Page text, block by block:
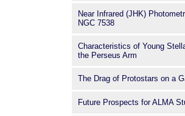
Near Infrared (JHK)
NGC 7538
Characteristics of Young
the Perseus Arm
The Drag of Protostars on a
Future Prospects for ALMA